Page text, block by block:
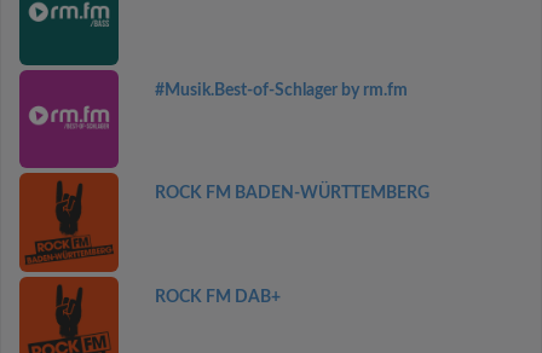
#Musik.Best-of-Schlager by rm.fm
ROCK FM BADEN-WÜRTTEMBERG
ROCK FM DAB+